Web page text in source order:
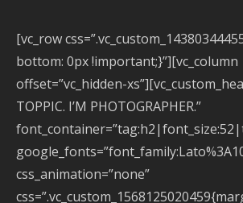
[vc_row
bottom: 0px !important;}”][vc_column
offset=”vc_hidden-
TOPPIC. I’M PHOTOGRAPHER.”
css_animation=”none”